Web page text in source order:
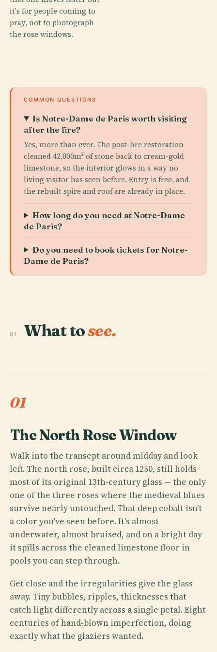
it's for people coming to
pray, not to photograph
the rose windows.
COMMON QUESTIONS
Is Notre-Dame de Paris worth visiting
after the fire?
Yes, more than ever. The post-fire restoration
cleaned 42,000m² of stone back to cream-gold
limestone, so the interior glows in a way no
living visitor has seen before. Entry is free, and
the rebuilt spire and roof are already in place.
How long do you need at Notre-Dame
de Paris?
Do you need to book tickets for Notre-
Dame de Paris?
01 What tosee.
01
The North Rose Window
Walk into the transept around midday and look
left. The north rose, built circa 1250, still holds
most of its original 13th-century glass — the only
one of the three roses where the medieval blues
survive nearly untouched. That deep cobalt isn't
a color you've seen before. It's almost
underwater, almost bruised, and on a bright day
it spills across the cleaned limestone floor in
pools you can step through.
Get close and the irregularities give the glass
away. Tiny bubbles, ripples, thicknesses that
catch light differently across a single petal. Eight
centuries of hand-blown imperfection, doing
exactly what the glaziers wanted.